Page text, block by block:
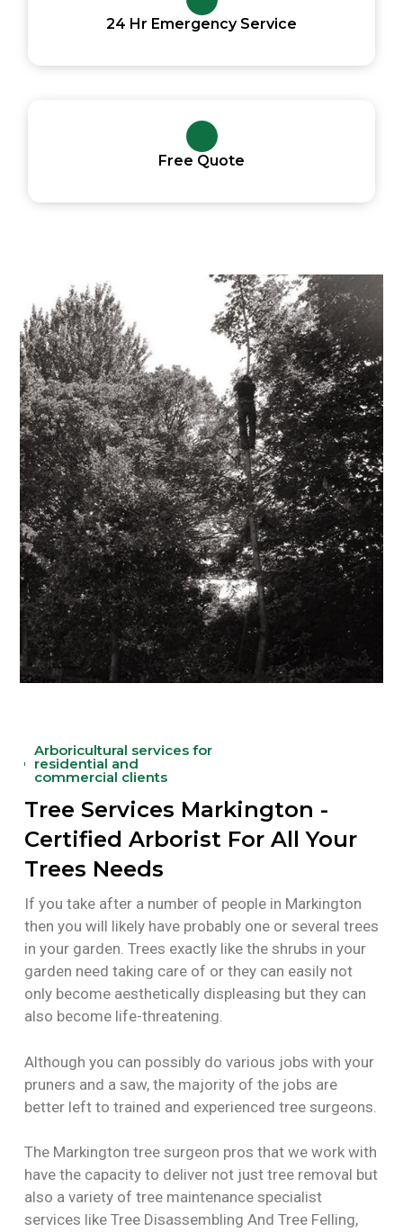
24 Hr Emergency Service
Free Quote
Arboricultural services for
residential and
commercial clients
Tree Services Markington -
Certified Arborist For All Your
Trees Needs
If you take after a number of people in Markington
then you will likely have probably one or several trees
in your garden. Trees exactly like the shrubs in your
garden need taking care of or they can easily not
only become aesthetically displeasing but they can
also become life-threatening.
Although you can possibly do various jobs with your
pruners and a saw, the majority of the jobs are
better left to trained and experienced tree surgeons.
The Markington tree surgeon pros that we work with
have the capacity to deliver not just tree removal but
also a variety of tree maintenance specialist
services like Tree Disassembling And Tree Felling,